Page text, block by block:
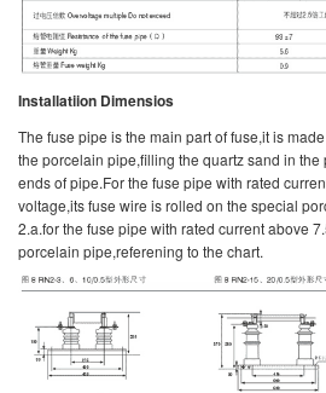
Installatiion Dimensios
The fuse pipe is the main part of fuse,it is
the porcelain pipe,filling the quartz sand in
ends of pipe.For the fuse pipe with rated
voltage,its fuse wire is rolled on the special
2.a.for the fuse pipe with rated current above
porcelain pipe,referening to the chart.